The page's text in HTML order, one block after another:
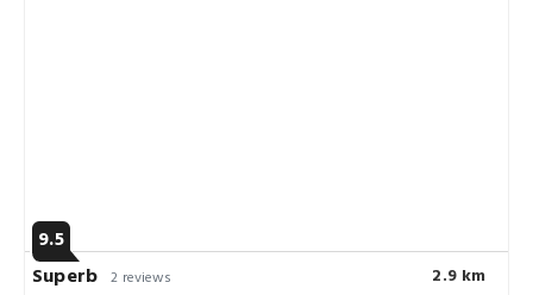
9.5
Superb 2 reviews 2.9 km